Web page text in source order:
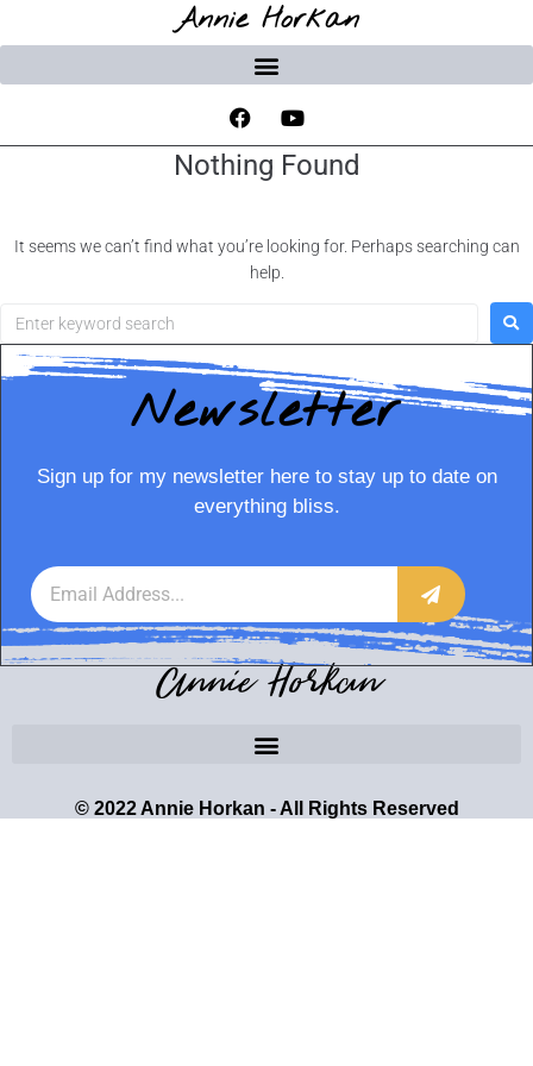
Annie Horkan
Nothing Found
It seems we can’t find what you’re looking for. Perhaps searching can
help.
Newsletter
Sign up for my newsletter here to stay up to date on
everything bliss.
Annie Horkan
© 2022 Annie Horkan - All Rights Reserved